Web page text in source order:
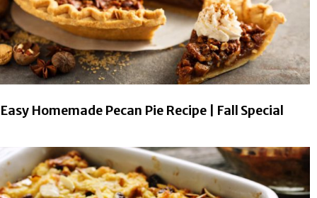
Easy Homemade Pecan Pie Recipe | Fall Special